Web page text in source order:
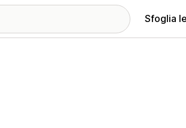
Sfoglia